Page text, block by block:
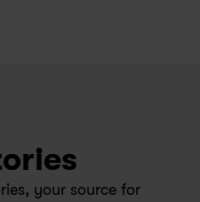
your source for